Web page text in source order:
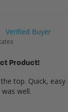
Product!
top. Quick, easy
well.